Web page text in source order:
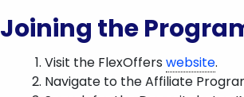
Joining the
Visit the FlexOffers website.
Navigate to the Affiliate